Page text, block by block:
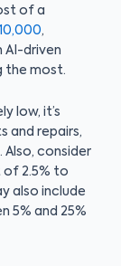
of a
,
AI-driven
the most.
low, it’s
and repairs,
consider
2.5% to
also include
5% and 25%